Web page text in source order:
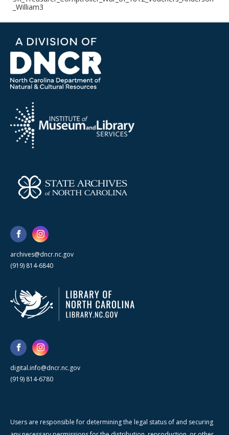
_William3
archives@dncr.nc.gov
(919) 814-6840
digital.info@dncr.nc.gov
(919) 814-6780
Users are responsible for determining the legal status of and securing